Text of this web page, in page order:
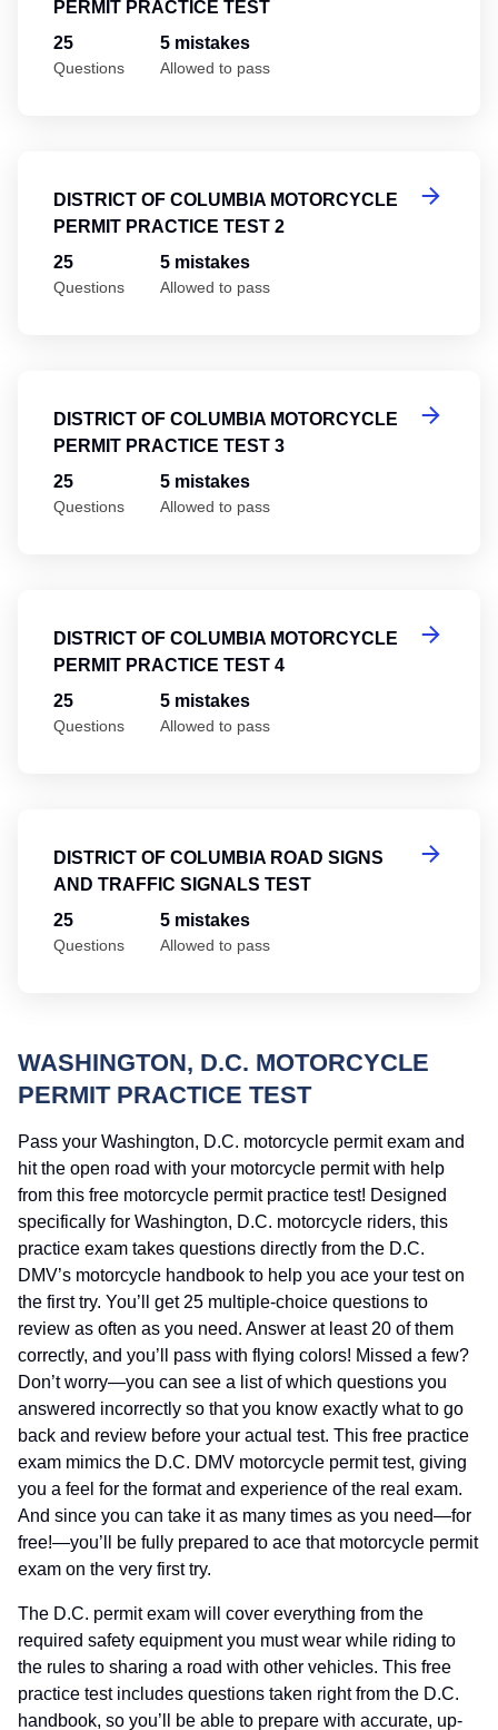
PERMIT PRACTICE TEST
25
Questions
5 mistakes
Allowed to pass
DISTRICT OF COLUMBIA MOTORCYCLE
PERMIT PRACTICE TEST 2
25
Questions
5 mistakes
Allowed to pass
DISTRICT OF COLUMBIA MOTORCYCLE
PERMIT PRACTICE TEST 3
25
Questions
5 mistakes
Allowed to pass
DISTRICT OF COLUMBIA MOTORCYCLE
PERMIT PRACTICE TEST 4
25
Questions
5 mistakes
Allowed to pass
DISTRICT OF COLUMBIA ROAD SIGNS
AND TRAFFIC SIGNALS TEST
25
Questions
5 mistakes
Allowed to pass
WASHINGTON, D.C. MOTORCYCLE
PERMIT PRACTICE TEST
Pass your Washington, D.C. motorcycle permit exam and
hit the open road with your motorcycle permit with help
from this free motorcycle permit practice test! Designed
specifically for Washington, D.C. motorcycle riders, this
practice exam takes questions directly from the D.C.
DMV’s motorcycle handbook to help you ace your test on
the first try. You’ll get 25 multiple-choice questions to
review as often as you need. Answer at least 20 of them
correctly, and you’ll pass with flying colors! Missed a few?
Don’t worry—you can see a list of which questions you
answered incorrectly so that you know exactly what to go
back and review before your actual test. This free practice
exam mimics the D.C. DMV motorcycle permit test, giving
you a feel for the format and experience of the real exam.
And since you can take it as many times as you need—for
free!—you’ll be fully prepared to ace that motorcycle permit
exam on the very first try.
The D.C. permit exam will cover everything from the
required safety equipment you must wear while riding to
the rules to sharing a road with other vehicles. This free
practice test includes questions taken right from the D.C.
handbook, so you’ll be able to prepare with accurate, up-